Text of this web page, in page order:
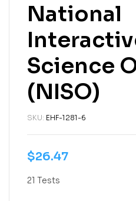
National
Science
(NISO)
SKU: EHF-1281-6
$26.47
21 Tests